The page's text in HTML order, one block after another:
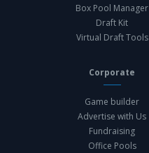
Box Pool Manager
Draft Kit
Virtual Draft Tools
Corporate
Game builder
Advertise with Us
Fundraising
Office Pools